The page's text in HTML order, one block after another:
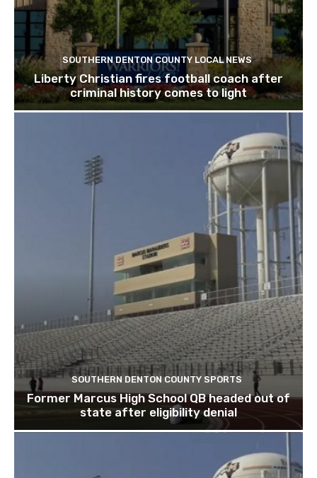
SOUTHERN DENTON COUNTY LOCAL NEWS
Liberty Christian fires football coach after
criminal history comes to light
SOUTHERN DENTON COUNTY SPORTS
Former Marcus High School QB headed out of
state after eligibility denial